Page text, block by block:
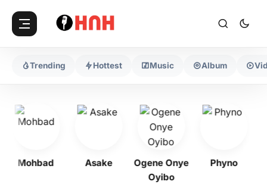
Trending Hottest Music Album
Mohbad Asake
Ogene Onye
Oyibo
Phyno